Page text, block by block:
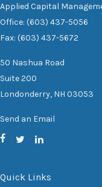
Applied Capital
Office: (603) 437-5056
Fax: (603) 437-5672
50 Nashua Road
Suite 200
Londonderry, NH 03053
Send an Email
Quick Links